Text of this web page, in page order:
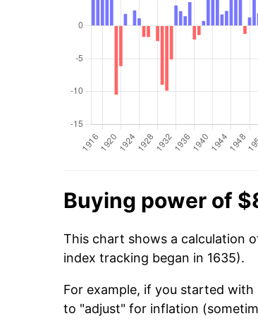
Buying power of
This chart shows a calculation
index tracking began in 1635).
For example, if you started
to "adjust" for inflation